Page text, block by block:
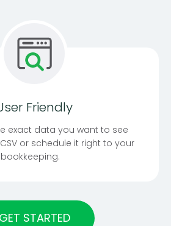
Friendly
exact data you want to see
or schedule it right to your
GET STARTED